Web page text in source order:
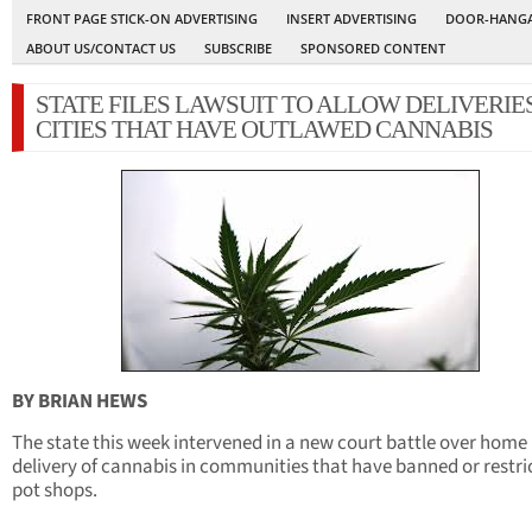
FRONT PAGE STICK-ON ADVERTISING
INSERT ADVERTISING
DOOR-
ABOUT US/CONTACT US
SUBSCRIBE SPONSORED CONTENT
STATE FILES LAWSUIT TO ALLOW
CITIES THAT HAVE OUTLAWED CANNABIS
BY BRIAN HEWS
The state this week intervened in a new court battle over home
delivery of cannabis in communities that have banned or
pot shops.